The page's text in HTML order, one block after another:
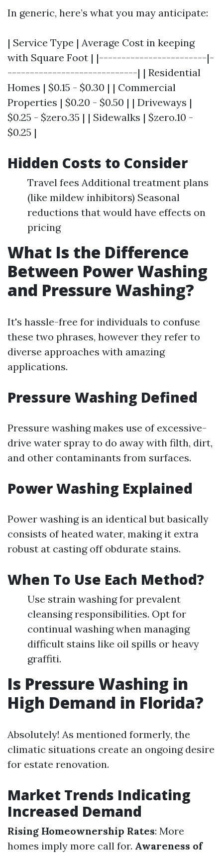
In generic, here’s what you may anticipate:
| Service Type | Average Cost in keeping
with Square Foot | |------------------------|-
-----------------------------| | Residential
Homes | $0.15 - $0.30 | | Commercial
Properties | $0.20 - $0.50 | | Driveways |
$0.25 - $zero.35 | | Sidewalks | $zero.10 -
$0.25 |
Hidden Costs to Consider
Travel fees Additional treatment plans
(like mildew inhibitors) Seasonal
reductions that would have effects on
pricing
What Is the Difference
Between Power Washing
and Pressure Washing?
It's hassle-free for individuals to confuse
these two phrases, however they refer to
diverse approaches with amazing
applications.
Pressure Washing Defined
Pressure washing makes use of excessive-
drive water spray to do away with filth, dirt,
and other contaminants from surfaces.
Power Washing Explained
Power washing is an identical but basically
consists of heated water, making it extra
robust at casting off obdurate stains.
When To Use Each Method?
Use strain washing for prevalent
cleansing responsibilities. Opt for
continual washing when managing
difficult stains like oil spills or heavy
graffiti.
Is Pressure Washing in
High Demand in Florida?
Absolutely! As mentioned formerly, the
climatic situations create an ongoing desire
for estate renovation.
Market Trends Indicating
Increased Demand
Rising Homeownership Rates: More
homes imply more call for. Awareness of